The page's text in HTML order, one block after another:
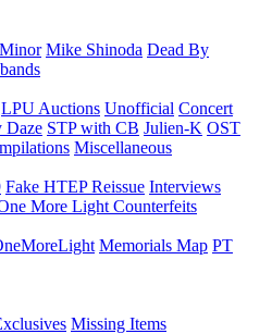
Mike Shinoda Dead By
LPU Auctions Unofficial Concert
Daze STP with CB Julien-K OST
Miscellaneous
Fake HTEP Reissue Interviews
More Light Counterfeits
Memorials Map PT
Missing Items